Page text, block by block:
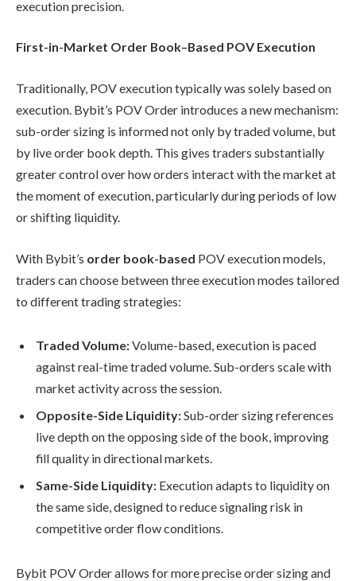
execution precision.
First-in-Market Order Book–Based POV Execution
Traditionally, POV execution typically was solely based on
execution. Bybit’s POV Order introduces a new mechanism:
sub-order sizing is informed not only by traded volume, but
by live order book depth. This gives traders substantially
greater control over how orders interact with the market at
the moment of execution, particularly during periods of low
or shifting liquidity.
With Bybit’s order book-based POV execution models,
traders can choose between three execution modes tailored
to different trading strategies:
Traded Volume:Volume-based, execution is paced
against real-time traded volume. Sub-orders scale with
market activity across the session.
Opposite-Side Liquidity:Sub-order sizing references
live depth on the opposing side of the book, improving
fill quality in directional markets.
Same-Side Liquidity: Execution adapts to liquidity on
the same side, designed to reduce signaling risk in
competitive order flow conditions.
Bybit POV Order allows for more precise order sizing and